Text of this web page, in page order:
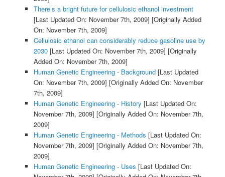
There’s a bright future for cellulosic ethanol investment
[Last Updated On: November 7th, 2009] [Originally Added
On: November 7th, 2009]
Cellulosic ethanol can considerably reduce gasoline use by
2030[Last Updated On: November 7th, 2009] [Originally
Added On: November 7th, 2009]
Human Genetic Engineering - Background[Last Updated
On: November 7th, 2009] [Originally Added On: November
7th, 2009]
Human Genetic Engineering - History [Last Updated On:
November 7th, 2009] [Originally Added On: November 7th,
2009]
Human Genetic Engineering - Methods [Last Updated On:
November 7th, 2009] [Originally Added On: November 7th,
2009]
Human Genetic Engineering - Uses [Last Updated On: